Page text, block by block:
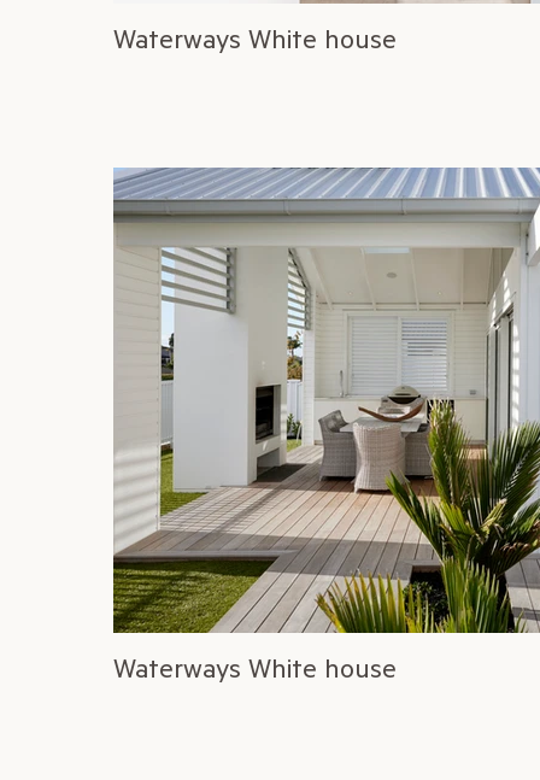
Waterways White house
Waterways White house